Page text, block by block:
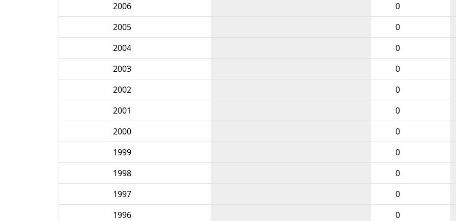
2006
0
2005
0
2004
0
2003
0
2002
0
2001
0
2000
0
1999
0
1998
0
1997
0
1996
0